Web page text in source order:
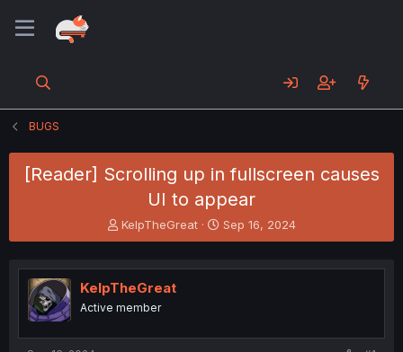
BUGS
[Reader] Scrolling up in fullscreen causes
UI to appear
T
h
e
a
d
t
KelpTheGreat
S
t
r
t
Sep 16, 2024
KelpTheGreat
Active member